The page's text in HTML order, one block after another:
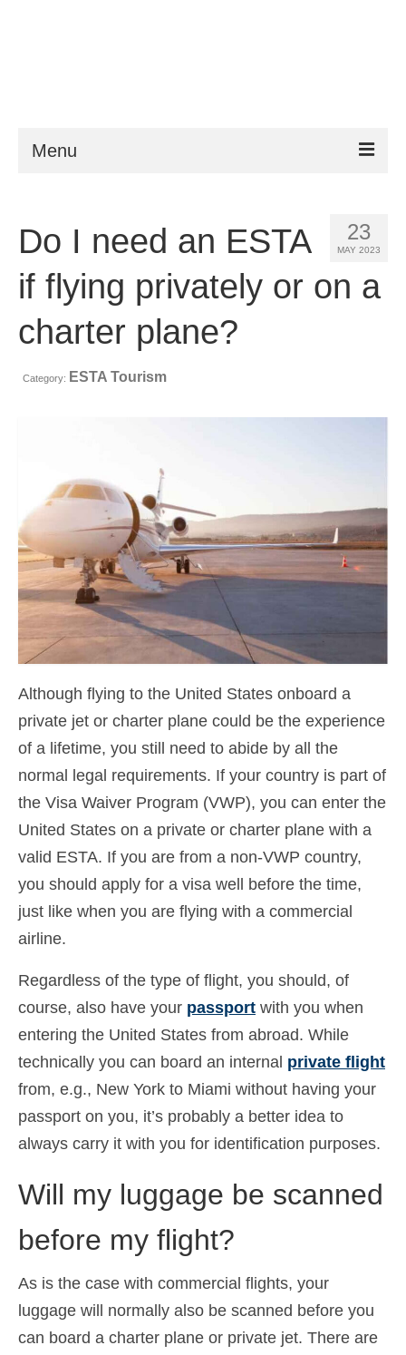
Menu
Requirements
FAQ
Help
News
English
Hrvatski(Croatian)
Čeština(Czech)
Dansk(Danish
Nederlands (Dutch)
Eesti ( Estonian
Suomi(Finnish)
Français
Deutsch(German)
Ελληνικά (Greek)
עברית
Magyar ( Hungarian
日本語(Japanese)
Korean)
Norsk bokmål(Norwegian Bokmål)
Polski (Polish)
Slovenščina(Slovenian )
Español( Spanish
Svenska( Swedish)
23
MAY 2023
Do I need an ESTA
if flying privately or on a
charter plane?
Category: ESTA Tourism
Although flying to the United States onboard a
private jet or charter plane could be the experience
of a lifetime, you still need to abide by all the
normal legal requirements. If your country is part of
the Visa Waiver Program (VWP), you can enter the
United States on a private or charter plane with a
valid ESTA. If you are from a non-VWP country,
you should apply for a visa well before the time,
just like when you are flying with a commercial
airline.
Regardless of the type of flight, you should, of
course, also have your passport with you when
entering the United States from abroad. While
technically you can board an internal private flight
from, e.g., New York to Miami without having your
passport on you, it’s probably a better idea to
always carry it with you for identification purposes.
Will my luggage be scanned
before my flight?
As is the case with commercial flights, your
luggage will normally also be scanned before you
can board a charter plane or private jet. There are